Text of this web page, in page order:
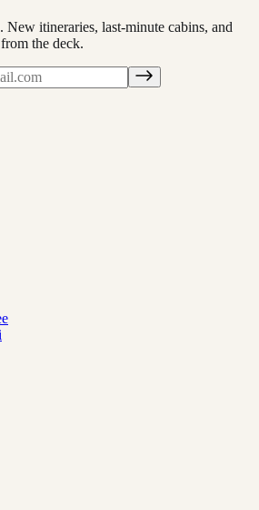
New itineraries, last-minute cabins, and
the deck.